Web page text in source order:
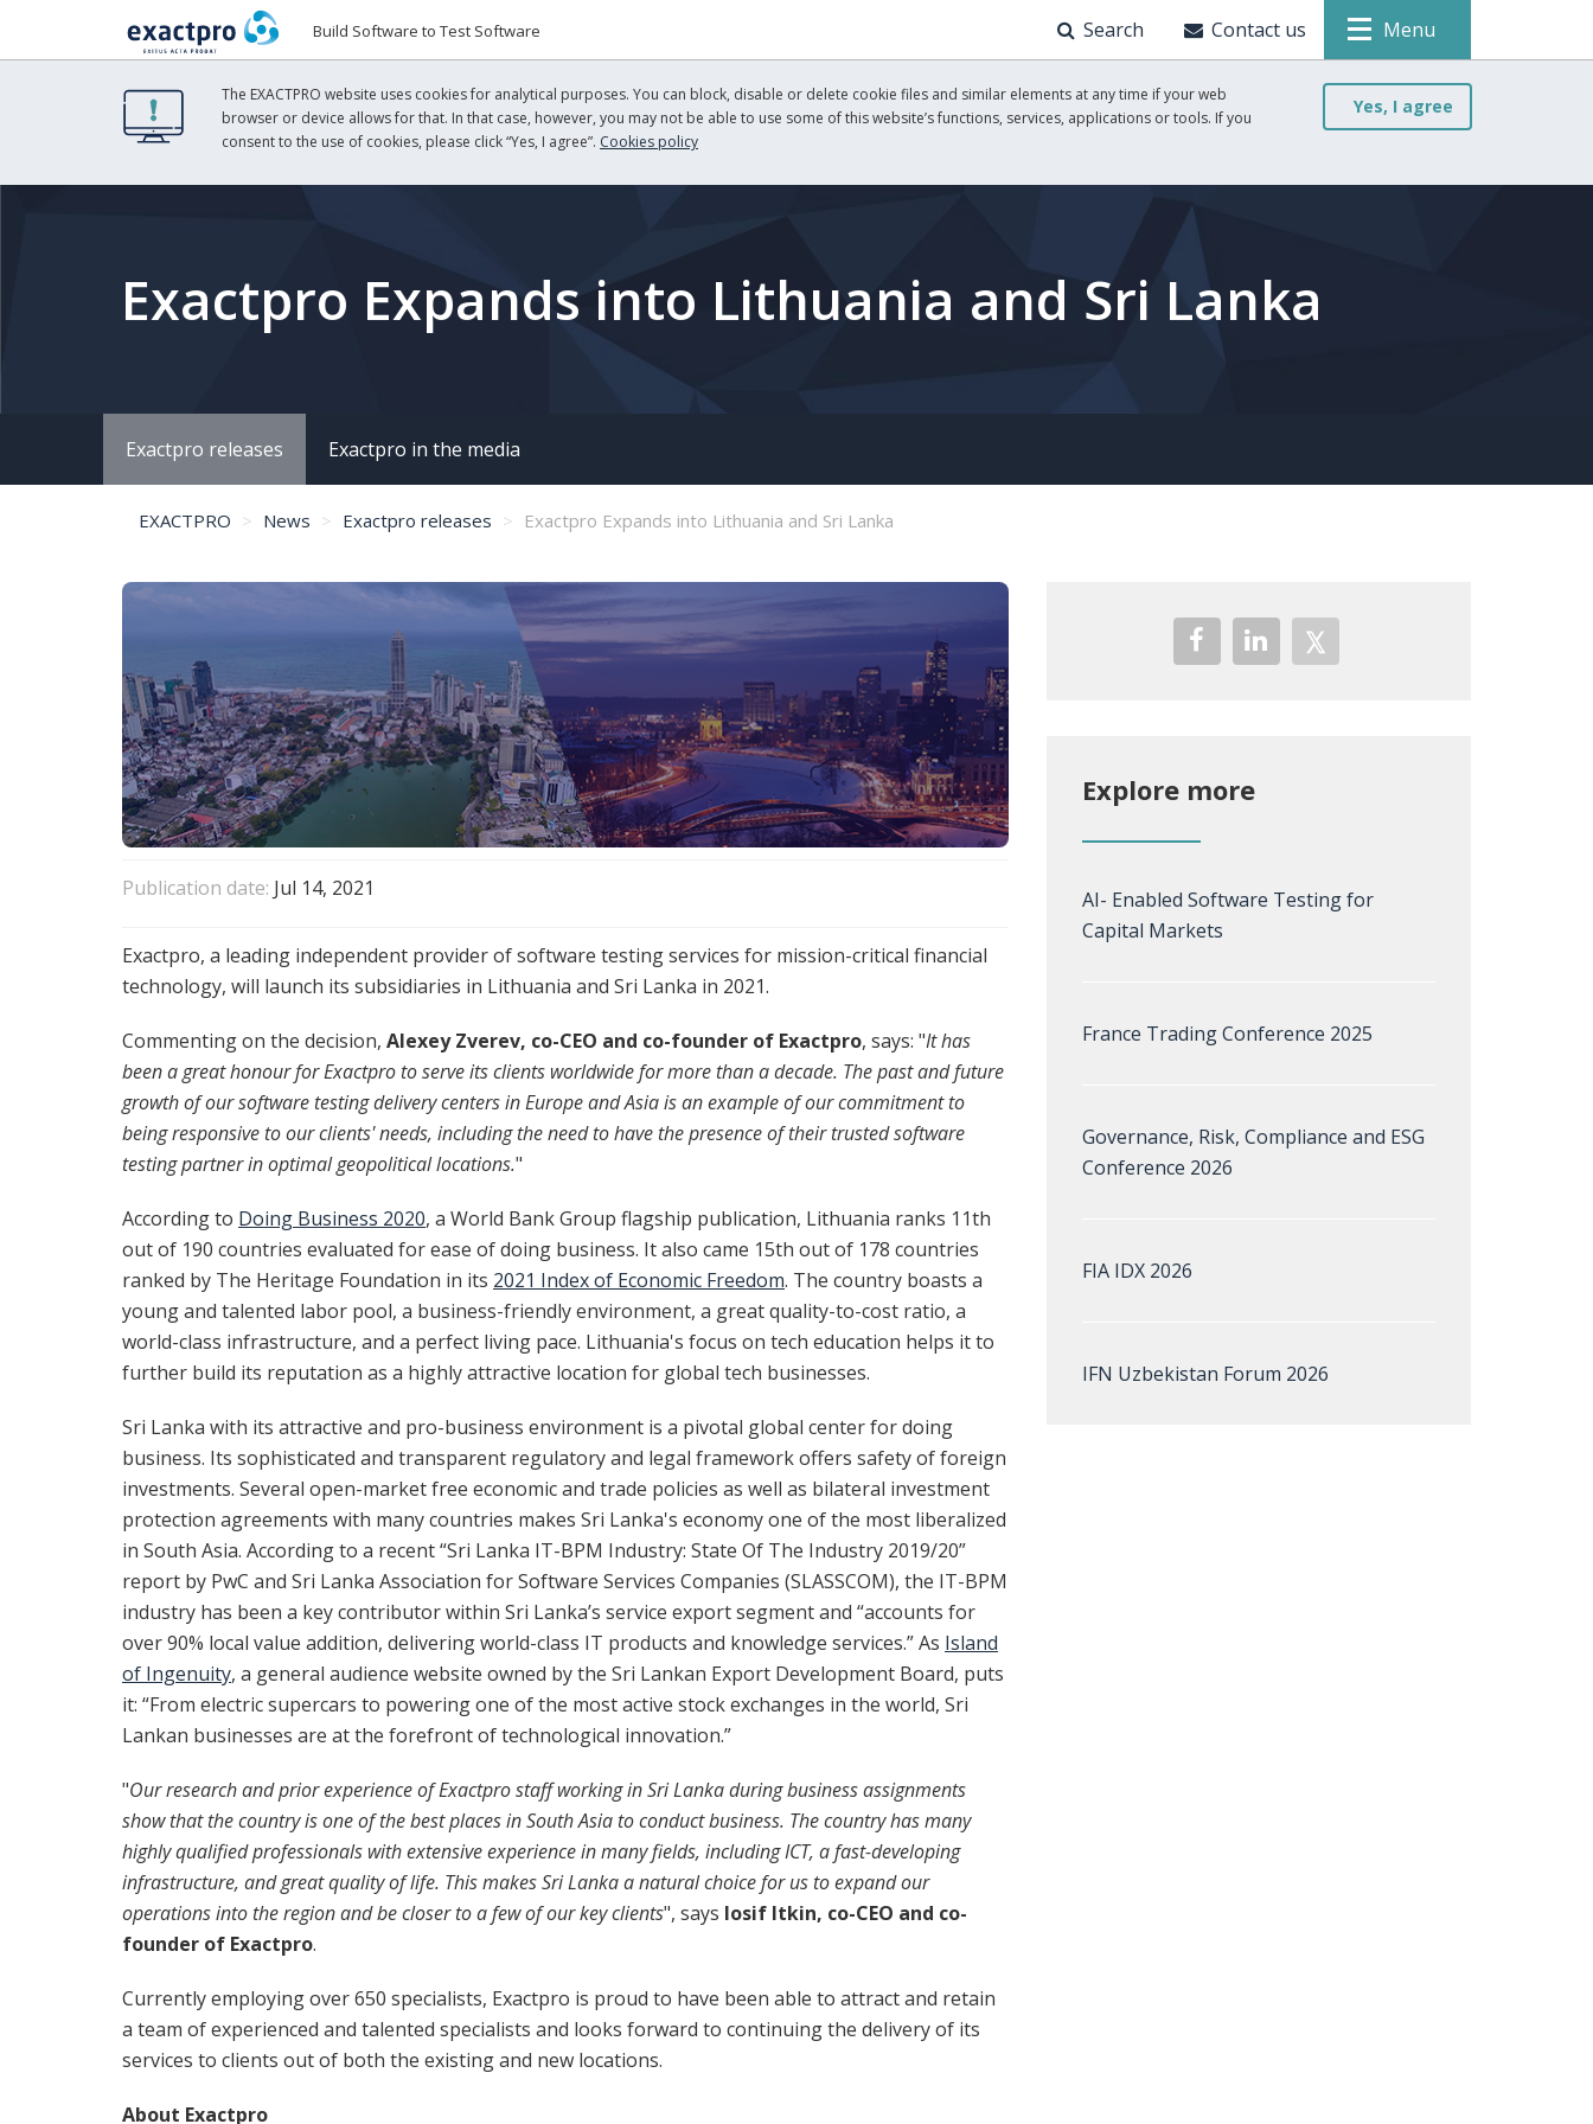
Build Software to Test Software Search Contact us Menu
The EXACTPRO website uses cookies for analytical purposes. You can block, disable or delete cookie files and similar elements at any time if your web
browser or device allows for that. In that case, however, you may not be able to use some of this website’s functions, services, applications or tools. If you
consent to the use of cookies, please click “Yes, I agree”. Cookies policy
Yes, I agree
Exactpro Expands into Lithuania and Sri Lanka
Exactpro releases Exactpro in the media
EXACTPRO News Exactpro releases Exactpro Expands into Lithuania and Sri Lanka
Publication date: Jul 14, 2021
Exactpro, a leading independent provider of software testing services for mission-critical financial
technology, will launch its subsidiaries in Lithuania and Sri Lanka in 2021.
Commenting on the decision, Alexey Zverev, co-CEO and co-founder of Exactpro, says: "It has
been a great honour for Exactpro to serve its clients worldwide for more than a decade. The past and future
growth of our software testing delivery centers in Europe and Asia is an example of our commitment to
being responsive to our clients' needs, including the need to have the presence of their trusted software
testing partner in optimal geopolitical locations."
According to Doing Business 2020, a World Bank Group flagship publication, Lithuania ranks 11th
out of 190 countries evaluated for ease of doing business. It also came 15th out of 178 countries
ranked by The Heritage Foundation in its 2021 Index of Economic Freedom. The country boasts a
young and talented labor pool, a business-friendly environment, a great quality-to-cost ratio, a
world-class infrastructure, and a perfect living pace. Lithuania's focus on tech education helps it to
further build its reputation as a highly attractive location for global tech businesses.
Sri Lanka with its attractive and pro-business environment is a pivotal global center for doing
business. Its sophisticated and transparent regulatory and legal framework offers safety of foreign
investments. Several open-market free economic and trade policies as well as bilateral investment
protection agreements with many countries makes Sri Lanka's economy one of the most liberalized
in South Asia. According to a recent “Sri Lanka IT-BPM Industry: State Of The Industry 2019/20”
report by PwC and Sri Lanka Association for Software Services Companies (SLASSCOM), the IT-BPM
industry has been a key contributor within Sri Lanka’s service export segment and “accounts for
over 90% local value addition, delivering world-class IT products and knowledge services.” As Island
of Ingenuity, a general audience website owned by the Sri Lankan Export Development Board, puts
it: “From electric supercars to powering one of the most active stock exchanges in the world, Sri
Lankan businesses are at the forefront of technological innovation.”
"Our research and prior experience of Exactpro staff working in Sri Lanka during business assignments
show that the country is one of the best places in South Asia to conduct business. The country has many
highly qualified professionals with extensive experience in many fields, including ICT, a fast-developing
infrastructure, and great quality of life. This makes Sri Lanka a natural choice for us to expand our
operations into the region and be closer to a few of our key clients", says Iosif Itkin, co-CEO and co-
founder of Exactpro.
Currently employing over 650 specialists, Exactpro is proud to have been able to attract and retain
a team of experienced and talented specialists and looks forward to continuing the delivery of its
services to clients out of both the existing and new locations.
About Exactpro
Explore more
AI- Enabled Software Testing for
Capital Markets
France Trading Conference 2025
Governance, Risk, Compliance and ESG
Conference 2026
FIA IDX 2026
IFN Uzbekistan Forum 2026